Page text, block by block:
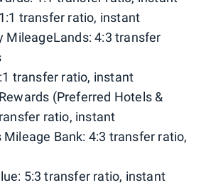
transfer ratio, instant
MileageLands: 4:3 transfer
transfer ratio, instant
(Preferred Hotels &
ratio, instant
Bank: 4:3 transfer ratio,
5:3 transfer ratio, instant